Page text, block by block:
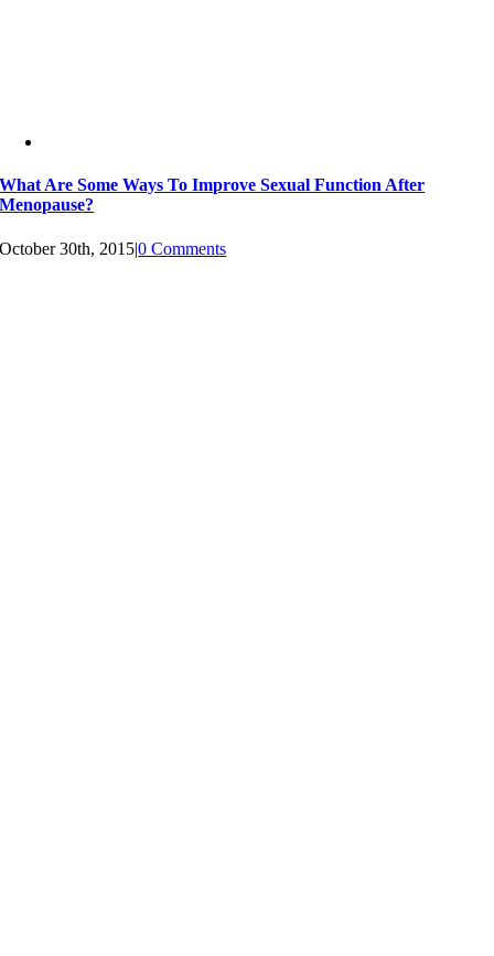
What Are Some Ways To Improve Sexual Function After
Menopause?
October 30th, 2015|0 Comments